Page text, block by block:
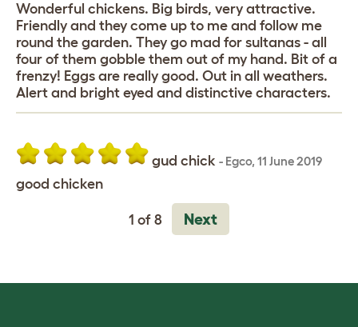
Wonderful chickens. Big birds, very attractive.
Friendly and they come up to me and follow me
round the garden. They go mad for sultanas - all
four of them gobble them out of my hand. Bit of a
frenzy! Eggs are really good. Out in all weathers.
Alert and bright eyed and distinctive characters.
gud chick - Egco, 11 June 2019
good chicken
1 of 8 Next